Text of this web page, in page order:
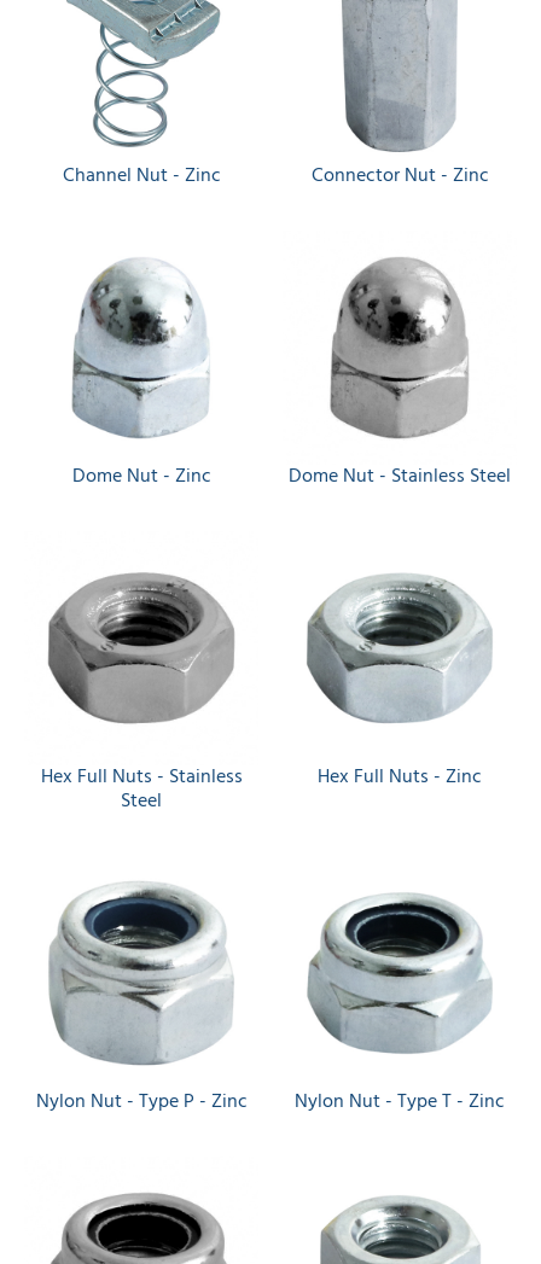
Channel Nut - Zinc Connector Nut - Zinc
Dome Nut - Zinc Dome Nut - Stainless Steel
Hex Full Nuts - Stainless
Steel
Hex Full Nuts - Zinc
Nylon Nut - Type P - Zinc Nylon Nut - Type T - Zinc